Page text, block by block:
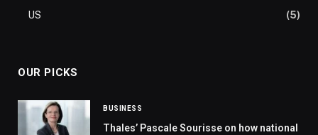
US
(5)
OUR PICKS
BUSINESS
Thales’ Pascale Sourisse on how national